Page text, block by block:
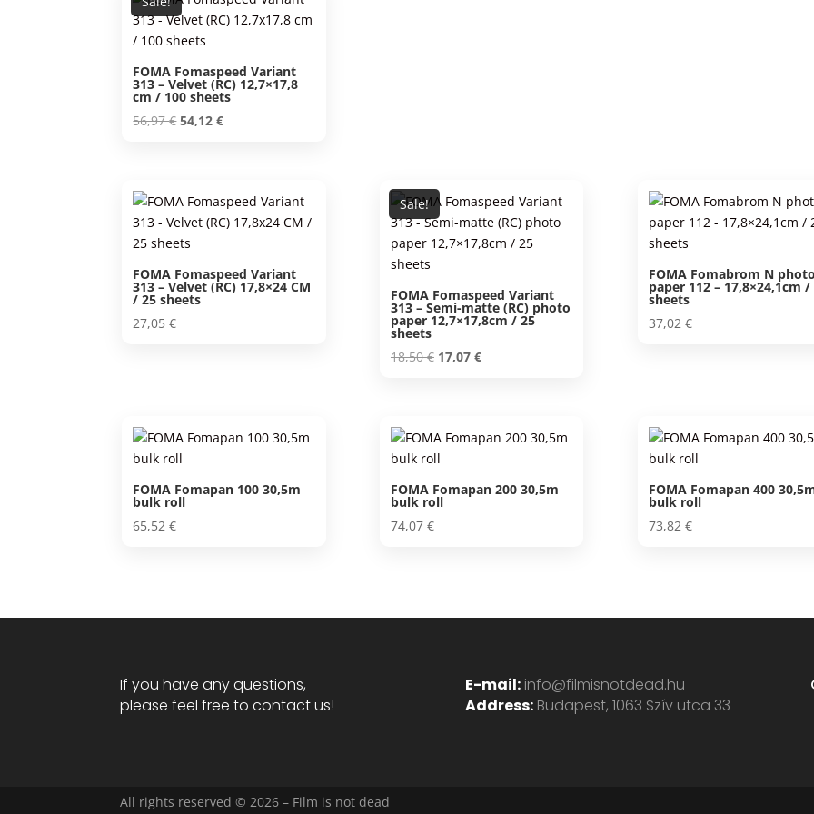
FOMA Fomaspeed Variant
313 – Velvet (RC) 12,7×17,8
cm / 100 sheets
56,97€ Original
54,12€Current
FOMA Fomaspeed Variant
313 – Velvet (RC) 17,8×24 CM
/ 25 sheets
27,05€
Sale!
FOMA Fomaspeed Variant
313 – Semi-matte (RC) photo
paper 12,7×17,8cm / 25
sheets
18,50€ Original
17,07 €Current
FOMA Fomabrom N photo
paper 112 – 17,8×24,1cm /
sheets
37,02 €
FOMA Fomapan 100 30,5m
bulk roll
65,52€
FOMA Fomapan 200 30,5m
bulk roll
74,07 €
FOMA Fomapan 400
bulk roll
73,82 €
If you have any questions,
please feel free to contact us!
E-mail: info@filmisnotdead.hu
Address: Budapest, 1063 Szív utca 33
All rights reserved © 2026 – Film is not dead